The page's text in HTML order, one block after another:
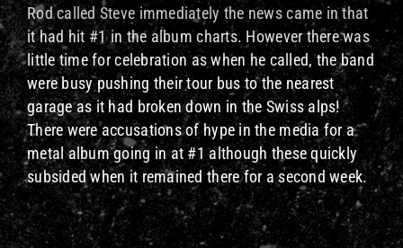
Rod called Steve immediately the news came in that
it had hit #1 in the album charts. However there was
little time for celebration as when he called, the band
were busy pushing their tour bus to the nearest
garage as it had broken down in the Swiss alps!
There were accusations of hype in the media for a
metal album going in at #1 although these quickly
subsided when it remained there for a second week.